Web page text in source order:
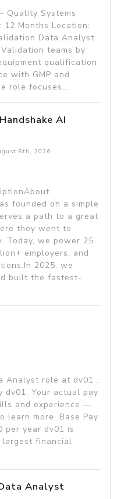
Quality Systems
12 Months Location:
Data Analyst
teams by
qualification
with GMP and
role focuses...
AI
8th, 2026
founded on a simple
a path to a great
they went to
Today, we power 25
employers, and
2025, we
built the fastest-
Analyst role at dv01 .
dv01. Your actual pay
and experience —
more. Base Pay
per year dv01 is
financial
Analyst